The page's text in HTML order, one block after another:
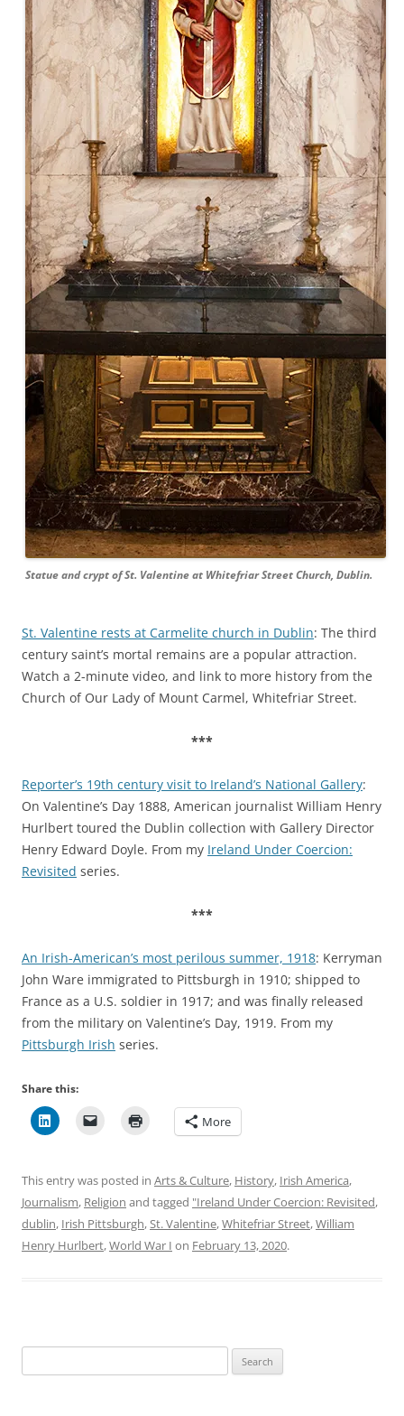
Statue and crypt of St. Valentine at Whitefriar Street Church, Dublin.
St. Valentine rests at Carmelite church in Dublin: The third
century saint’s mortal remains are a popular attraction.
Watch a 2-minute video, and link to more history from the
Church of Our Lady of Mount Carmel, Whitefriar Street.
***
Reporter’s 19th century visit to Ireland’s National Gallery:
On Valentine’s Day 1888, American journalist William Henry
Hurlbert toured the Dublin collection with Gallery Director
Henry Edward Doyle. From my Ireland Under Coercion:
Revisited series.
***
An Irish-American’s most perilous summer, 1918: Kerryman
John Ware immigrated to Pittsburgh in 1910; shipped to
France as a U.S. soldier in 1917; and was finally released
from the military on Valentine’s Day, 1919. From my
Pittsburgh Irish series.
Share this:
More
This entry was posted in Arts & Culture, History, Irish America,
Journalism, Religion and tagged "Ireland Under Coercion: Revisited,
dublin, Irish Pittsburgh,St. Valentine,Whitefriar Street,William
Henry Hurlbert,World War I on February 13, 2020.
for: